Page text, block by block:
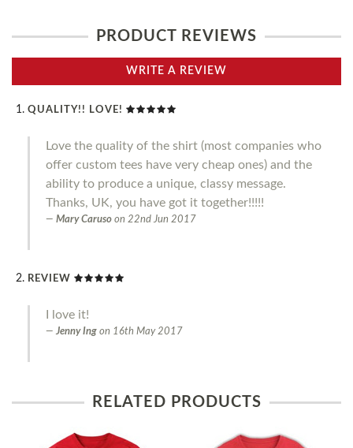
PRODUCT REVIEWS
WRITE A REVIEW
QUALITY!! LOVE!
Love the quality of the shirt (most companies who
offer custom tees have very cheap ones) and the
ability to produce a unique, classy message.
Thanks, UK, you have got it together!!!!!
Mary Caruso on 22nd Jun 2017
REVIEW
I love it!
Jenny Ing on 16th May 2017
RELATED PRODUCTS